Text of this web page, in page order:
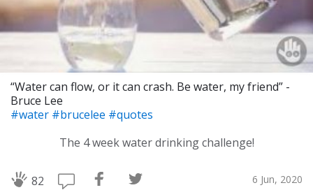
“Water can flow, or it can crash. Be water, my friend” -
Bruce Lee
#water #brucelee #quotes
The 4 week water drinking challenge!
82 6 Jun, 2020